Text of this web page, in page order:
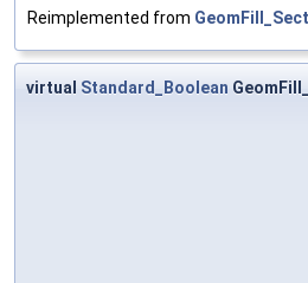
Reimplemented from
virtual Standard_Boolean